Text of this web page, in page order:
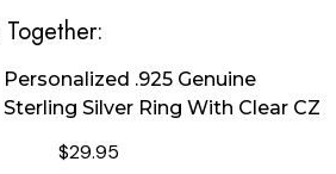
Personalized .925 Genuine
Sterling Silver Ring With Clear CZ
$29.95